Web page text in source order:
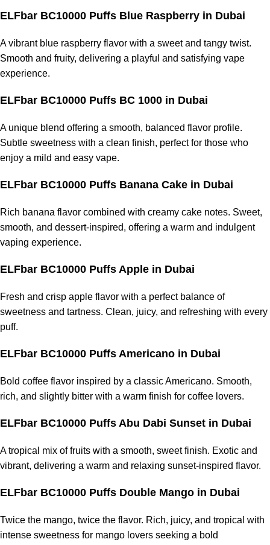
ELFbar BC10000 Puffs Blue Raspberry in Dubai
A vibrant blue raspberry flavor with a sweet and tangy twist.
Smooth and fruity, delivering a playful and satisfying vape
experience.
ELFbar BC10000 Puffs BC 1000 in Dubai
A unique blend offering a smooth, balanced flavor profile.
Subtle sweetness with a clean finish, perfect for those who
enjoy a mild and easy vape.
ELFbar BC10000 Puffs Banana Cake in Dubai
Rich banana flavor combined with creamy cake notes. Sweet,
smooth, and dessert-inspired, offering a warm and indulgent
vaping experience.
ELFbar BC10000 Puffs Apple in Dubai
Fresh and crisp apple flavor with a perfect balance of
sweetness and tartness. Clean, juicy, and refreshing with every
puff.
ELFbar BC10000 Puffs Americano in Dubai
Bold coffee flavor inspired by a classic Americano. Smooth,
rich, and slightly bitter with a warm finish for coffee lovers.
ELFbar BC10000 Puffs Abu Dabi Sunset in Dubai
A tropical mix of fruits with a smooth, sweet finish. Exotic and
vibrant, delivering a warm and relaxing sunset-inspired flavor.
ELFbar BC10000 Puffs Double Mango in Dubai
Twice the mango, twice the flavor. Rich, juicy, and tropical with
intense sweetness for mango lovers seeking a bold